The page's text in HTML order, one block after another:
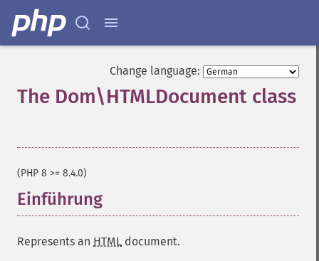
Change language:
The Dom\HTMLDocument class
(PHP 8 >= 8.4.0)
Einführung
Represents an HTML document.